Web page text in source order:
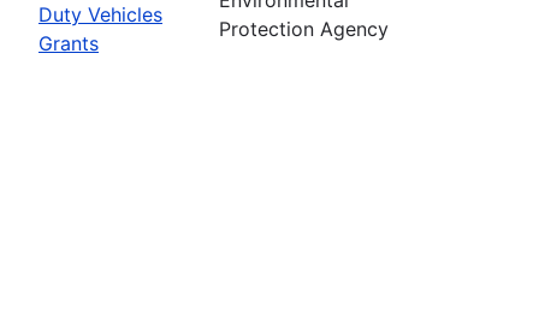
Duty Vehicles
Grants
Protection Agency